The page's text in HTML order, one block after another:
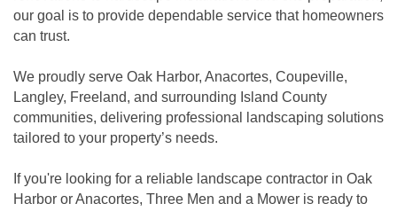
our goal is to provide dependable service that homeowners
can trust.
We proudly serve Oak Harbor, Anacortes, Coupeville,
Langley, Freeland, and surrounding Island County
communities, delivering professional landscaping solutions
tailored to your property’s needs.
If you're looking for a reliable landscape contractor in Oak
Harbor or Anacortes, Three Men and a Mower is ready to